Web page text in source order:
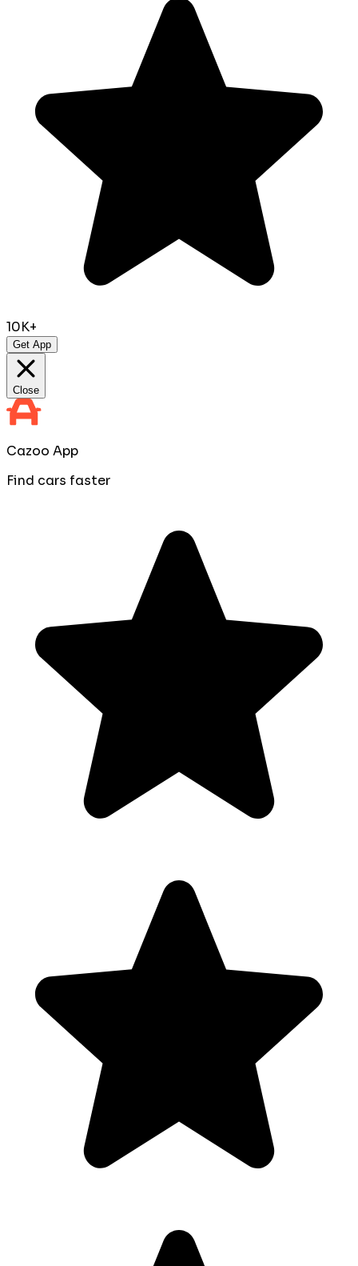
10K+
Get App
Close
Cazoo App
Find cars faster